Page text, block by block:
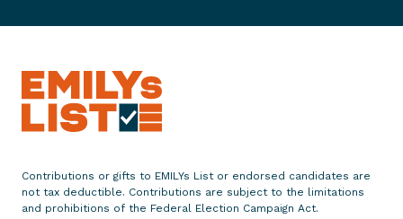
s
h
r
Contributions or gifts to EMILYs List or endorsed candidates are
not tax deductible. Contributions are subject to the limitations
and prohibitions of the Federal Election Campaign Act.